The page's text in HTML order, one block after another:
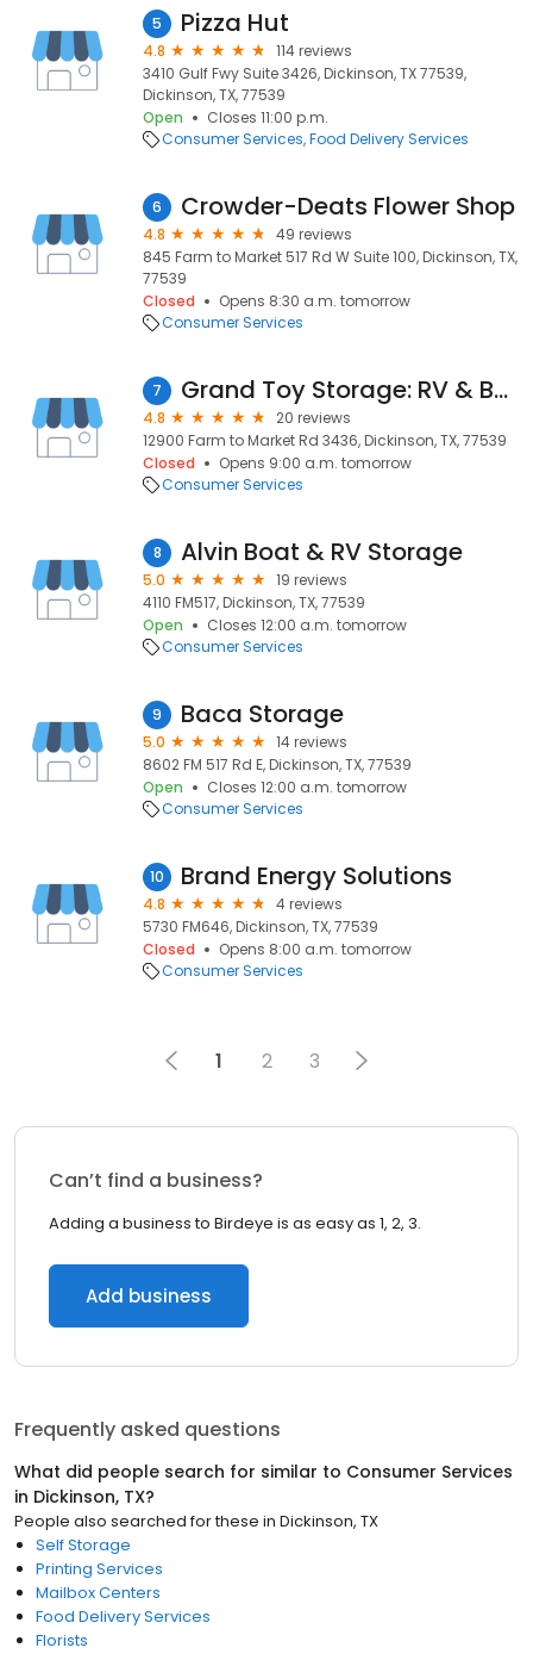
5 Pizza Hut
4.8
114 reviews
3410 Gulf Fwy Suite 3426, Dickinson, TX 77539,
Dickinson, TX, 77539
Open
Closes 11:00 p.m.
Consumer Services Food Delivery Services
6 Crowder-Deats Flower Shop
4.8
49 reviews
845 Farm to Market 517 Rd W Suite 100, Dickinson, TX,
77539
Closed
Opens 8:30 a.m. tomorrow
Consumer Services
7 Grand Toy Storage: RV & Boat
4.8
20 reviews
12900 Farm to Market Rd 3436, Dickinson, TX, 77539
Closed
Opens 9:00 a.m. tomorrow
Consumer Services
8 Alvin Boat & RV Storage
5.0
19 reviews
4110 FM517, Dickinson, TX, 77539
Open
Closes 12:00 a.m. tomorrow
Consumer Services
9 Baca Storage
5.0
14 reviews
8602 FM 517 Rd E, Dickinson, TX, 77539
Open
Closes 12:00 a.m. tomorrow
Consumer Services
10 Brand Energy Solutions
4.8
4 reviews
5730 FM646, Dickinson, TX, 77539
Closed
Opens 8:00 a.m. tomorrow
Consumer Services
1 2 3
Can’t find a business?
Adding a business to Birdeye is as easy as 1, 2, 3.
Add business
Frequently asked questions
What did people search for similar to Consumer Services
in Dickinson, TX?
People also searched for these in Dickinson, TX
Self Storage
Printing Services
Mailbox Centers
Food Delivery Services
Florists